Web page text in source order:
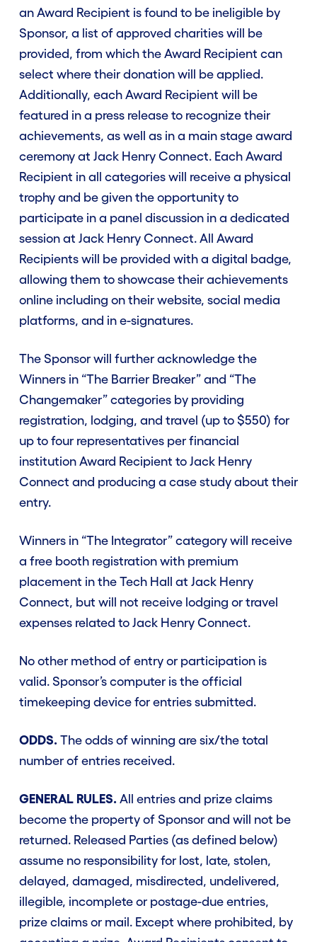
Categories
Prizes
Eligibility
Rules
FAQ
Winners
Enter Now
an Award Recipient is found to be ineligible by
Sponsor, a list of approved charities will be
provided, from which the Award Recipient can
select where their donation will be applied.
Additionally, each Award Recipient will be
featured in a press release to recognize their
achievements, as well as in a main stage award
ceremony at Jack Henry Connect. Each Award
Recipient in all categories will receive a physical
trophy and be given the opportunity to
participate in a panel discussion in a dedicated
session at Jack Henry Connect. All Award
Recipients will be provided with a digital badge,
allowing them to showcase their achievements
online including on their website, social media
platforms, and in e-signatures.
The Sponsor will further acknowledge the
Winners in “The Barrier Breaker” and “The
Changemaker” categories by providing
registration, lodging, and travel (up to $550) for
up to four representatives per financial
institution Award Recipient to Jack Henry
Connect and producing a case study about their
entry.
Winners in “The Integrator” category will receive
a free booth registration with premium
placement in the Tech Hall at Jack Henry
Connect, but will not receive lodging or travel
expenses related to Jack Henry Connect.
No other method of entry or participation is
valid. Sponsor’s computer is the official
timekeeping device for entries submitted.
ODDS. The odds of winning are six/the total
number of entries received.
GENERAL RULES. All entries and prize claims
become the property of Sponsor and will not be
returned. Released Parties (as defined below)
assume no responsibility for lost, late, stolen,
delayed, damaged, misdirected, undelivered,
illegible, incomplete or postage-due entries,
prize claims or mail. Except where prohibited, by